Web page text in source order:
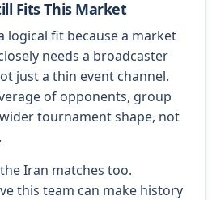
Fits This Market
logical fit because a market
needs a broadcaster
just a thin event channel.
of opponents, group
tournament shape, not
Iran matches too.
this team can make history